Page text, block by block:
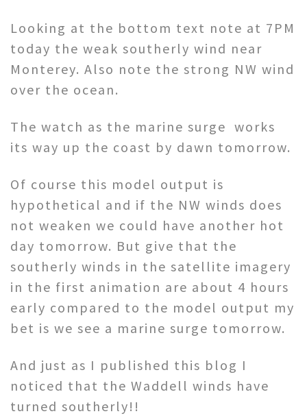
Looking at the bottom text note at 7PM
today the weak southerly wind near
Monterey. Also note the strong NW wind
over the ocean.
The watch as the marine surge works
its way up the coast by dawn tomorrow.
Of course this model output is
hypothetical and if the NW winds does
not weaken we could have another hot
day tomorrow. But give that the
southerly winds in the satellite imagery
in the first animation are about 4 hours
early compared to the model output my
bet is we see a marine surge tomorrow.
And just as I published this blog I
noticed that the Waddell winds have
turned southerly!!